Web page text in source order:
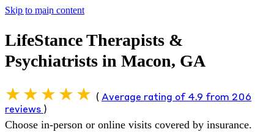
Skip to main content
LifeStance Therapists &
Psychiatrists in Macon, GA
( Average rating of 4.9 from 206
reviews )
Choose in-person or online visits covered by insurance.